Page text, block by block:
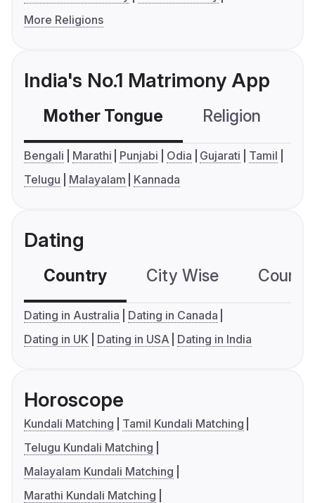
More Religions
India's No.1 Matrimony App
Mother Tongue Religion
Bengali Marathi Punjabi Odia Gujarati
Tamil
Telugu
Malayalam Kannada
Dating
Country City Wise
Dating in Australia
Dating in Canada
Dating in UK
Dating in USA Dating in India
Horoscope
Kundali Matching
Tamil Kundali Matching
Telugu Kundali Matching
Malayalam Kundali Matching
Marathi Kundali Matching